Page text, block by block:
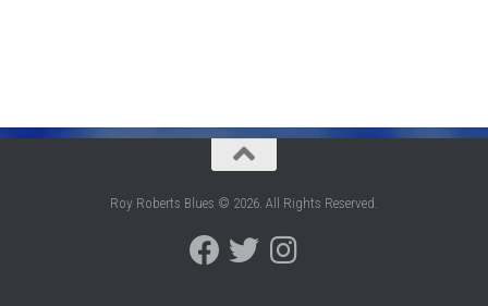
Roy Roberts Blues © 2026. All Rights Reserved.